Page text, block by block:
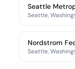
Seattle
Seattle,
Nordstrom
Seattle,